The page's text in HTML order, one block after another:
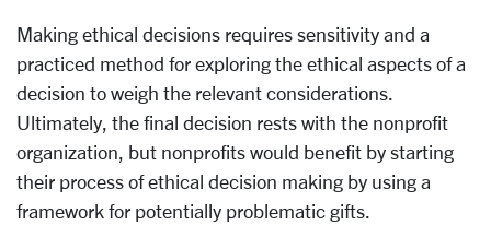
Making ethical decisions requires sensitivity and a
practiced method for exploring the ethical aspects of a
decision to weigh the relevant considerations.
Ultimately, the final decision rests with the nonprofit
organization, but nonprofits would benefit by starting
their process of ethical decision making by using a
framework for potentially problematic gifts.